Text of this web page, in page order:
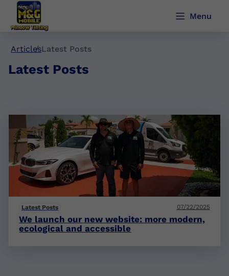
Menu
ArticlesLatest Posts
Latest Posts
Latest Posts 07/22/2025
We launch our new website: more modern,
ecological and accessible